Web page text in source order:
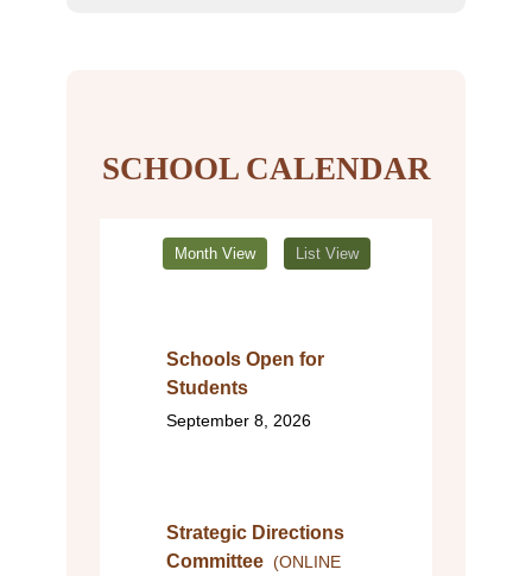
SCHOOL CALENDAR
Month View List View
Schools Open for
Students
September 8, 2026
Strategic Directions
Committee (ONLINE